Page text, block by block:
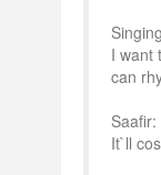
I want
can
Saafir:
It`ll